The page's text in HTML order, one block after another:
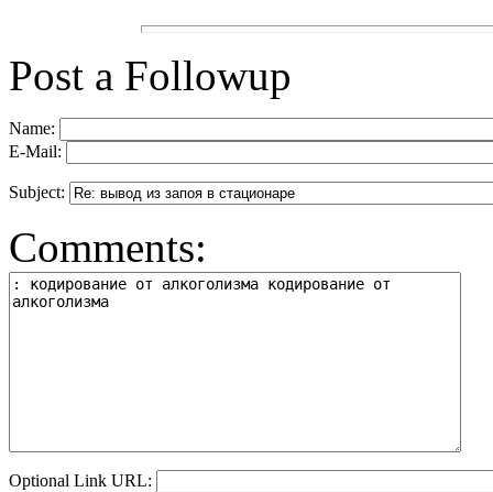
Post a Followup
Name:
E-Mail:
Subject:
Comments:
Optional Link URL: